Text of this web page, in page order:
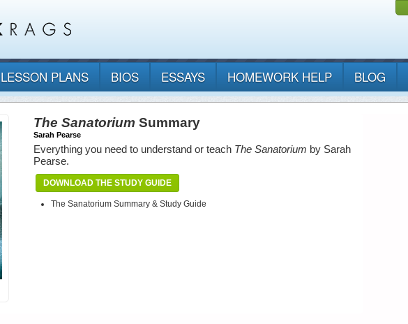
LESSON PLANS BIOS ESSAYS HOMEWORK HELP BLOG
The Sanatorium Summary
Sarah Pearse
Everything you need to understand or teach The Sanatorium by Sarah
Pearse.
DOWNLOAD THE STUDY GUIDE
The Sanatorium Summary & Study Guide